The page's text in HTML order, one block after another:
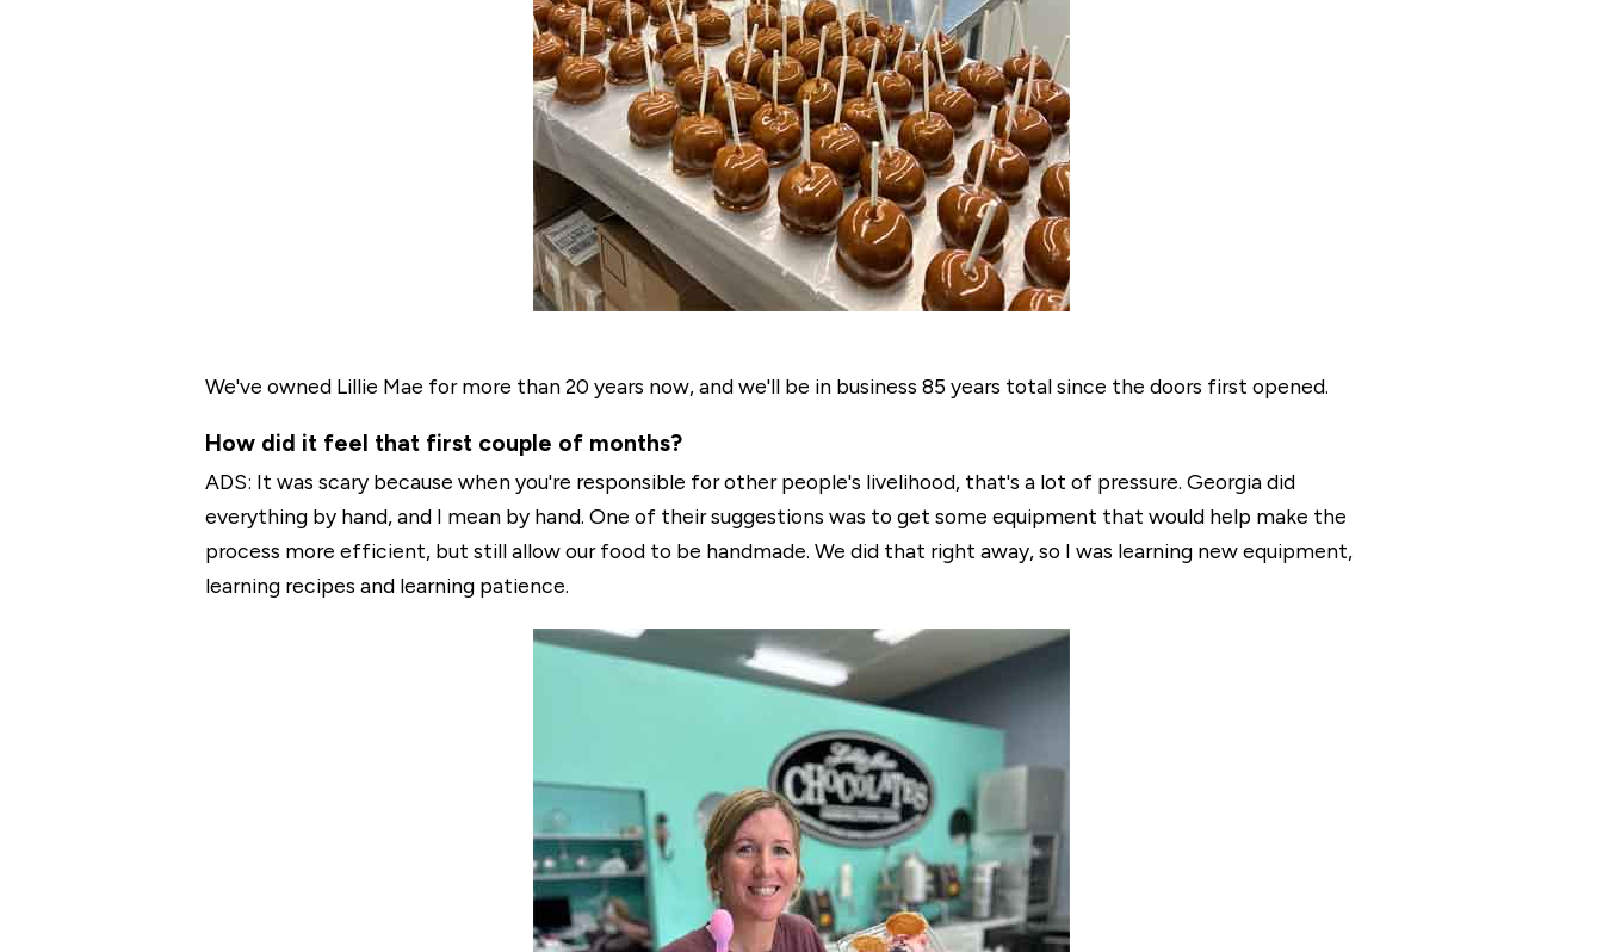
We've owned Lillie Mae for more than 20 years now, and we'll be in business 85 years total since the doors first opened.
How did it feel that first couple of months?
ADS: It was scary because when you're responsible for other people's livelihood, that's a lot of pressure. Georgia did
everything by hand, and I mean by hand. One of their suggestions was to get some equipment that would help make the
process more efficient, but still allow our food to be handmade. We did that right away, so I was learning new equipment,
learning recipes and learning patience.